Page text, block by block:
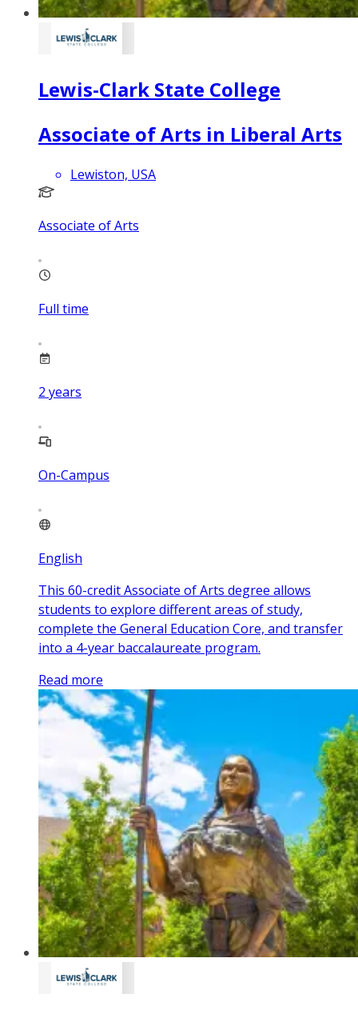
Lewis-Clark State College
Associate of Arts in Liberal Arts
Lewiston, USA
Associate of Arts
Full time
2 years
On-Campus
English
This 60-credit Associate of Arts degree allows
students to explore different areas of study,
complete the General Education Core, and transfer
into a 4-year baccalaureate program.
Read more